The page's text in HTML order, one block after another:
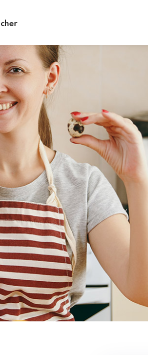
Sign up
in
Sign up
Lost your password?